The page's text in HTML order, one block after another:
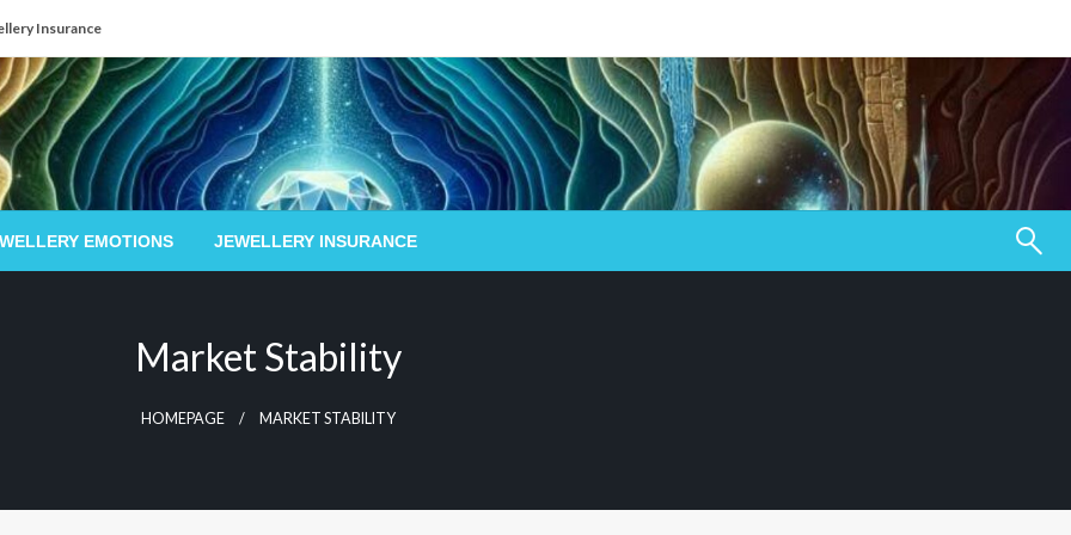
Insurance
EMOTIONS JEWELLERY INSURANCE
Market Stability
HOMEPAGE MARKET STABILITY